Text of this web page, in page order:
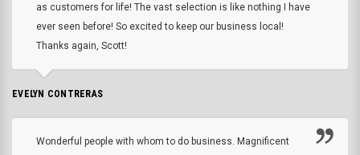
as customers for life! The vast selection is like nothing I have
ever seen before! So excited to keep our business local!
Thanks again, Scott!
EVELYN CONTRERAS
Wonderful people with whom to do business. Magnificent